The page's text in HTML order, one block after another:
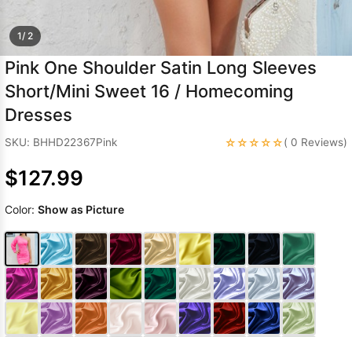
1/ 2
Pink One Shoulder Satin Long Sleeves
Short/Mini Sweet 16 / Homecoming
Dresses
SKU: BHHD22367Pink ☆☆☆☆☆( 0 Reviews)
$127.99
Color: Show as Picture